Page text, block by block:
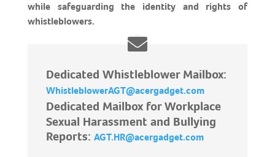
while safeguarding the identity and rights of
whistleblowers.
Dedicated Whistleblower Mailbox:
WhistleblowerAGT@acergadget.com
Dedicated Mailbox for Workplace
Sexual Harassment and Bullying
Reports: AGT.HR@acergadget.com